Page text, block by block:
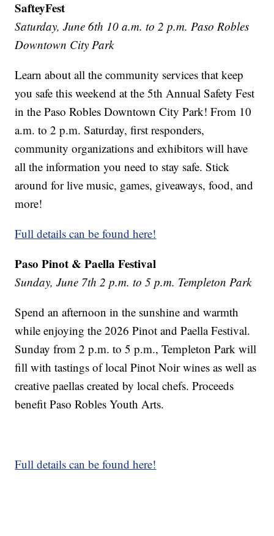
SafteyFest
Saturday, June 6th 10 a.m. to 2 p.m. Paso Robles
Downtown City Park
Learn about all the community services that keep
you safe this weekend at the 5th Annual Safety Fest
in the Paso Robles Downtown City Park! From 10
a.m. to 2 p.m. Saturday, first responders,
community organizations and exhibitors will have
all the information you need to stay safe. Stick
around for live music, games, giveaways, food, and
more!
Full details can be found here!
Paso Pinot & Paella Festival
Sunday, June 7th 2 p.m. to 5 p.m. Templeton Park
Spend an afternoon in the sunshine and warmth
while enjoying the 2026 Pinot and Paella Festival.
Sunday from 2 p.m. to 5 p.m., Templeton Park will
fill with tastings of local Pinot Noir wines as well as
creative paellas created by local chefs. Proceeds
benefit Paso Robles Youth Arts.
Full details can be found here!